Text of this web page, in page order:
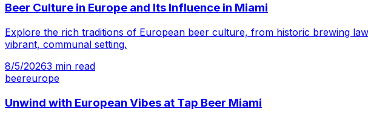
Beer Culture in Europe and Its Influence in Miami
Explore the rich traditions of European beer culture, from historic brewing
vibrant, communal setting.
8/5/20263 min read
beereurope
Unwind with European Vibes at Tap Beer Miami